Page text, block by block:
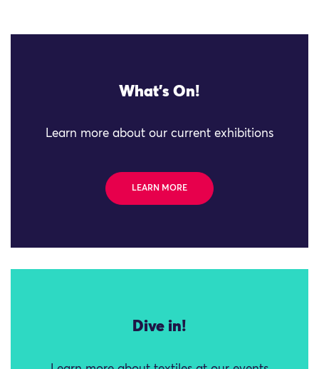
What's On!
Learn more about our current exhibitions
LEARN MORE
Dive in!